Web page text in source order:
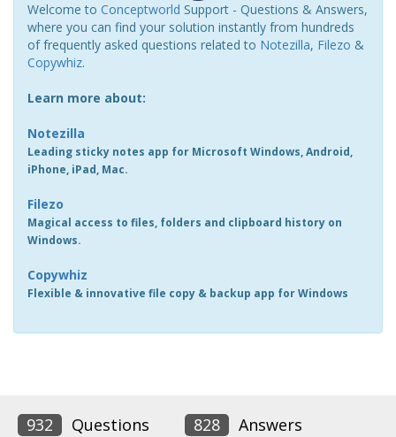
Welcome to Conceptworld Support - Questions & Answers,
where you can find your solution instantly from hundreds
of frequently asked questions related to Notezilla, Filezo &
Copywhiz.
Learn more about:
Notezilla
Leading sticky notes app for Microsoft Windows, Android,
iPhone, iPad, Mac.
Filezo
Magical access to files, folders and clipboard history on
Windows.
Copywhiz
Flexible & innovative file copy & backup app for Windows
932 Questions 828 Answers